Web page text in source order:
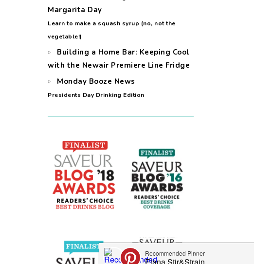
Margarita Day
Learn to make a squash syrup (no, not the
vegetable!)
Building a Home Bar: Keeping Cool
with the Newair Premiere Line Fridge
Monday Booze News
Presidents Day Drinking Edition